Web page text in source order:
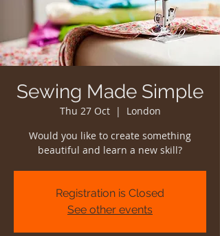
Sewing Made Simple
Thu 27 Oct
  |
London
Would you like to create something
beautiful and learn a new skill?
Registration is Closed
See other events